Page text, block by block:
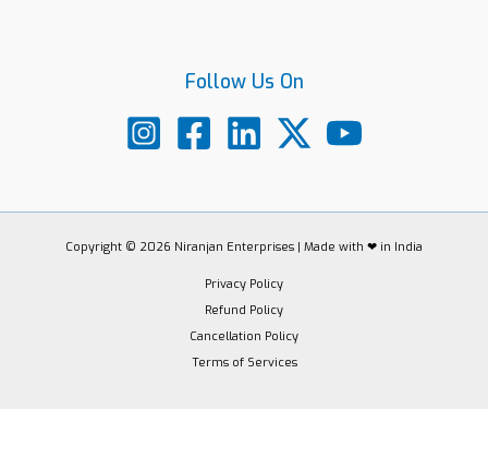
Follow Us On
Copyright © 2026 Niranjan Enterprises | Made with ❤ in India
Privacy Policy
Refund Policy
Cancellation Policy
Terms of Services